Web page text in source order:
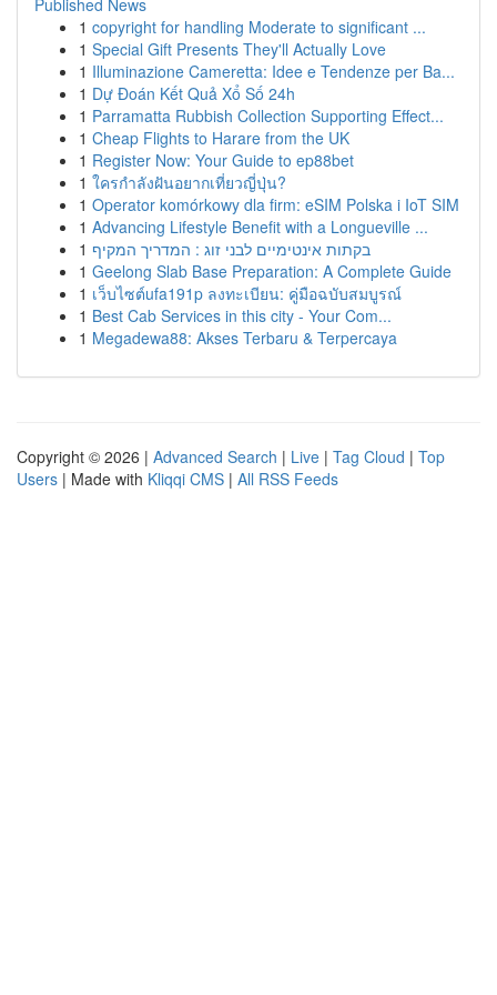
Published News
1 copyright for handling Moderate to significant ...
1 Special Gift Presents They'll Actually Love
1 Illuminazione Cameretta: Idee e Tendenze per Ba...
1 Dự Đoán Kết Quả Xổ Số 24h
1 Parramatta Rubbish Collection Supporting Effect...
1 Cheap Flights to Harare from the UK
1 Register Now: Your Guide to ep88bet
1 ใครกำลังฝันอยากเที่ยวญี่ปุ่น?
1 Operator komórkowy dla firm: eSIM Polska i IoT SIM
1 Advancing Lifestyle Benefit with a Longueville ...
1 בקתות אינטימיים לבני זוג : המדריך המקיף
1 Geelong Slab Base Preparation: A Complete Guide
1 เว็บไซต์ufa191p ลงทะเบียน: คู่มือฉบับสมบูรณ์
1 Best Cab Services in this city - Your Com...
1 Megadewa88: Akses Terbaru & Terpercaya
Copyright © 2026 | Advanced Search | Live | Tag Cloud | Top
Users | Made with Kliqqi CMS | All RSS Feeds